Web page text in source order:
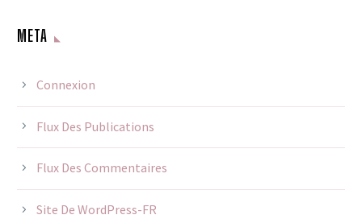
META
Connexion
Flux Des Publications
Flux Des Commentaires
Site De WordPress-FR